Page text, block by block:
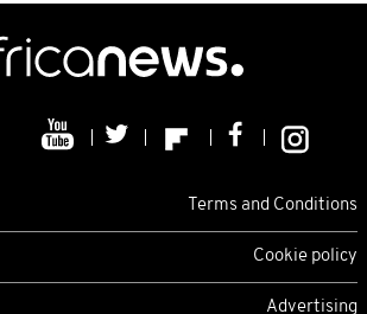
Terms and Conditions
Cookie policy
Advertising